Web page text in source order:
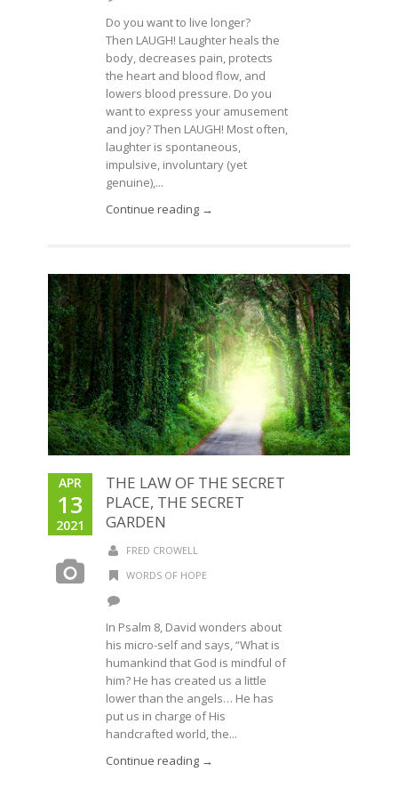
Do you want to live longer?
Then LAUGH! Laughter heals the
body, decreases pain, protects
the heart and blood flow, and
lowers blood pressure. Do you
want to express your amusement
and joy? Then LAUGH! Most often,
laughter is spontaneous,
impulsive, involuntary (yet
genuine),...
Continue reading →
APR
13
2021
THE LAW OF THE SECRET
PLACE, THE SECRET
GARDEN
FRED CROWELL
WORDS OF HOPE
In Psalm 8, David wonders about
his micro-self and says, “What is
humankind that God is mindful of
him? He has created us a little
lower than the angels… He has
put us in charge of His
handcrafted world, the...
Continue reading →